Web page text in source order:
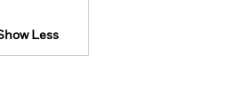
Less